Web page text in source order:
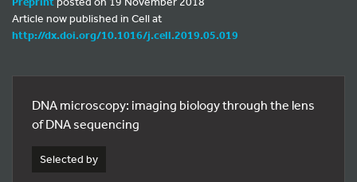
Article now published in Cell at
http://dx.doi.org/10.1016/j.cell.2019.05.019
DNA microscopy: imaging biology through the lens
of DNA sequencing
Selected by